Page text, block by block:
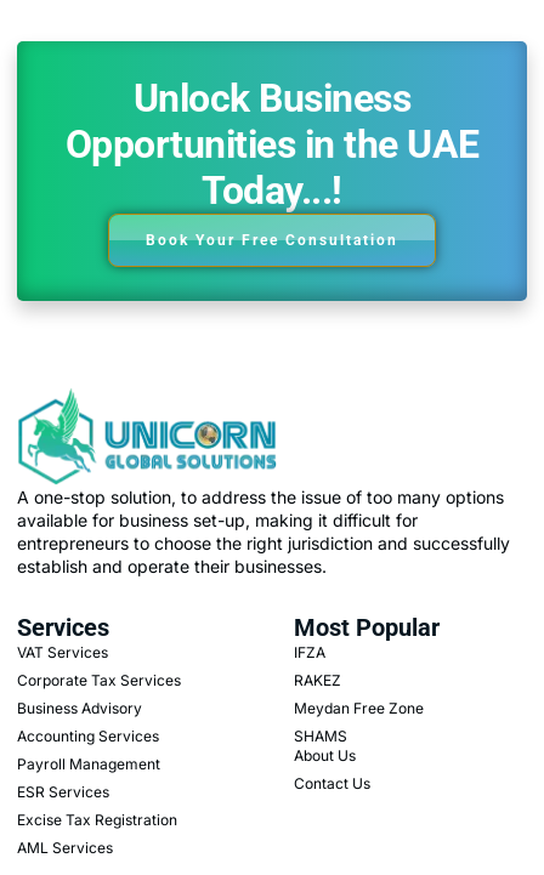
Unlock Business
Opportunities in the UAE
Today...!
Book Your Free Consultation
A one-stop solution, to address the issue of too many options
available for business set-up, making it difficult for
entrepreneurs to choose the right jurisdiction and successfully
establish and operate their businesses.
Services
VAT Services
Corporate Tax Services
Business Advisory
Accounting Services
Payroll Management
ESR Services
Excise Tax Registration
AML Services
Most Popular
IFZA
RAKEZ
Meydan Free Zone
SHAMS
About Us
Contact Us